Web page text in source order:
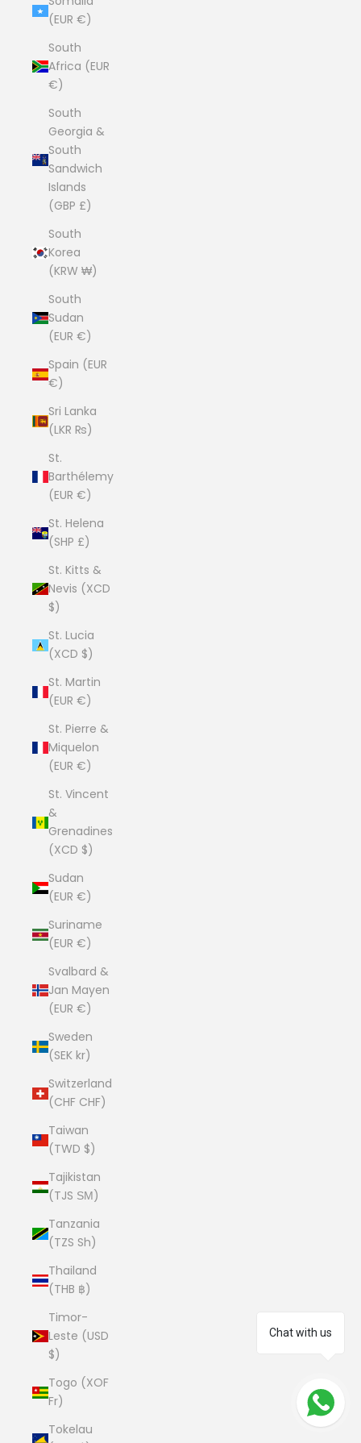
Chat with us
(EUR €)
South
Africa (EUR
€)
South
Georgia &
South
Sandwich
Islands
(GBP £)
South
Korea
(KRW ₩)
South
Sudan
(EUR €)
Spain (EUR
€)
Sri Lanka
(LKR ₨)
St.
Barthélemy
(EUR €)
St. Helena
(SHP £)
St. Kitts &
Nevis (XCD
$)
St. Lucia
(XCD $)
St. Martin
(EUR €)
St. Pierre &
Miquelon
(EUR €)
St. Vincent
&
Grenadines
(XCD $)
Sudan
(EUR €)
Suriname
(EUR €)
Svalbard &
Jan Mayen
(EUR €)
Sweden
(SEK kr)
Switzerland
(CHF CHF)
Taiwan
(TWD $)
Tajikistan
(TJS ЅМ)
Tanzania
(TZS Sh)
Thailand
(THB ฿)
Timor-
Leste (USD
$)
Togo (XOF
Fr)
Tokelau